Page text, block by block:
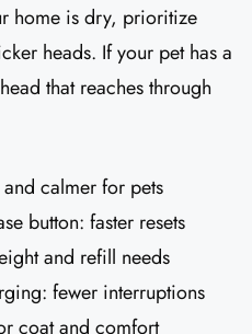
home is dry, prioritize
heads. If your pet has a
that reaches through
calmer for pets
button: faster resets
and refill needs
fewer interruptions
coat and comfort